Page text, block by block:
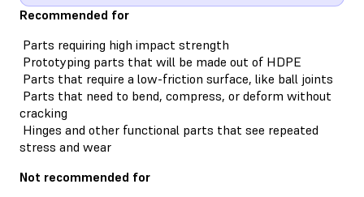
Recommended for
Parts requiring high impact strength
Prototyping parts that will be made out of HDPE
Parts that require a low-friction surface, like ball joints
Parts that need to bend, compress, or deform without
cracking
Hinges and other functional parts that see repeated
stress and wear
Not recommended for